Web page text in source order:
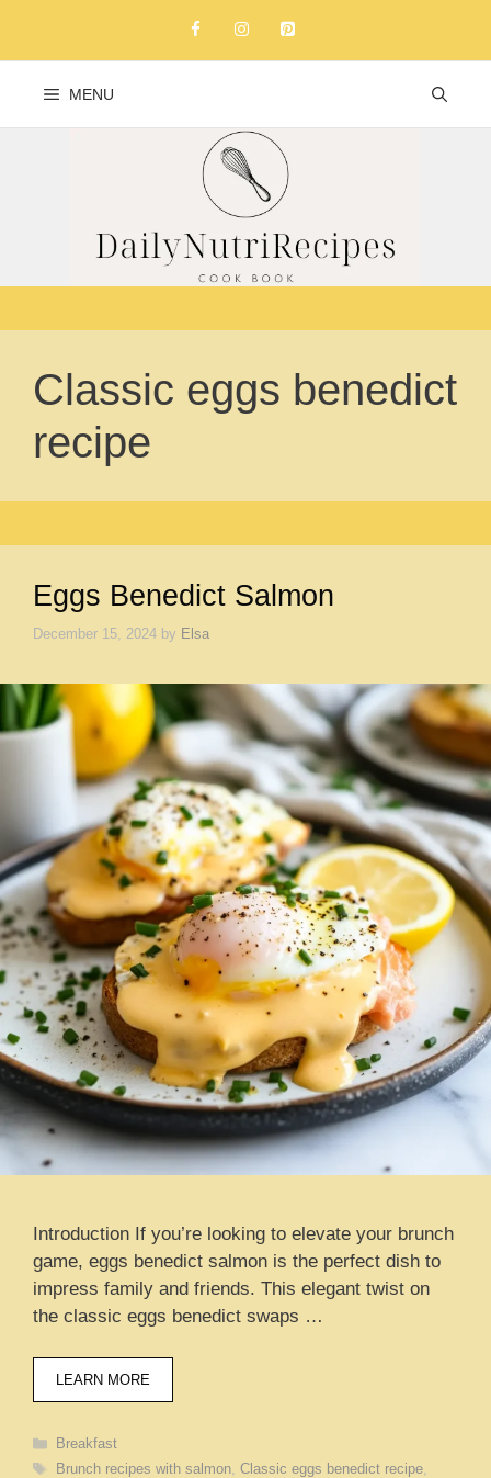
content
MENU
Classic eggs benedict
recipe
Eggs Benedict Salmon
December 15, 2024 by Elsa
Introduction If you’re looking to elevate your brunch
game, eggs benedict salmon is the perfect dish to
impress family and friends. This elegant twist on
the classic eggs benedict swaps …
LEARN MORE
Categories
Breakfast
Tags
Brunch recipes with salmon, Classic eggs benedict recipe,